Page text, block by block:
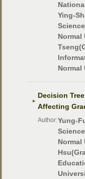
Ying-
Normal
Normal
Decision
Affecting
Author:Yung-
Normal